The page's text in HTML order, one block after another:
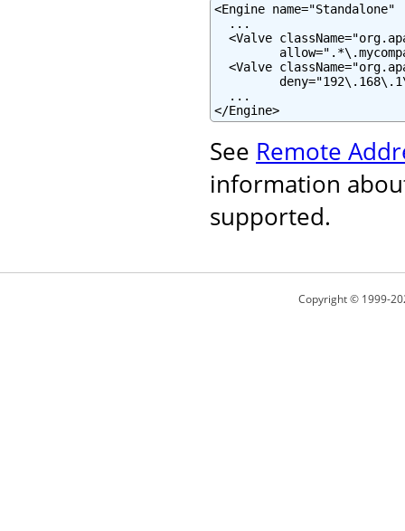
<Engine
  ...
<Valve
<Valve
  ...
</Engine>
See Remote
information
supported.
Copyright © 1999-